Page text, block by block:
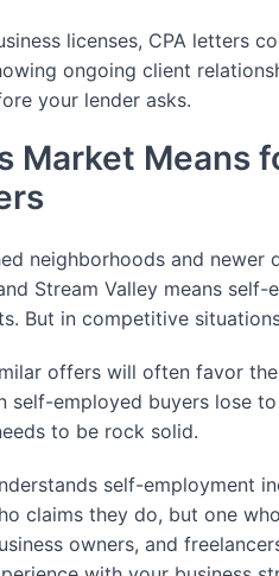
licenses, CPA letters
ongoing client
your lender asks.
Market Means
neighborhoods and newer
Stream Valley means
But in competitive
offers will often favor
self-employed buyers lose
to be rock solid.
self-employment
claims they do, but one
owners, and